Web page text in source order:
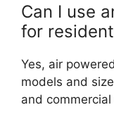
Can I use
for
Yes, air
models and
and commercial